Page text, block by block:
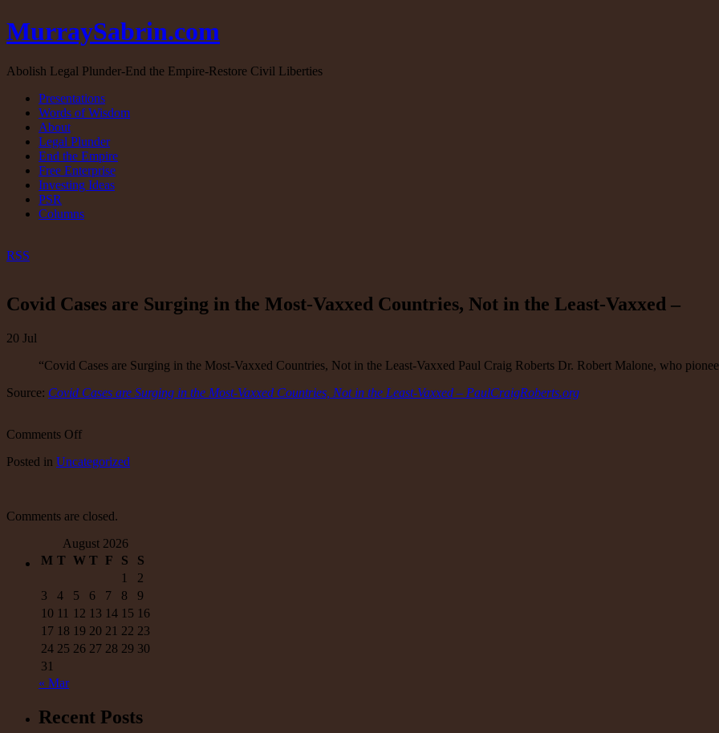
MurraySabrin.com
Abolish Legal Plunder-End the Empire-Restore Civil Liberties
Presentations
Words of Wisdom
About
Legal Plunder
End the Empire
Free Enterprise
Investing Ideas
PSR
Columns
RSS
Covid Cases are Surging in the Most-Vaxxed Countries, Not in the Least-Vaxxed –
20 Jul
“Covid Cases are Surging in the Most-Vaxxed Countries, Not in the Least-Vaxxed Paul Craig Roberts Dr. Robert Malone, who
Source: Covid Cases are Surging in the Most-Vaxxed Countries, Not in the Least-Vaxxed – PaulCraigRoberts.org
Comments Offon
Cases
the
Vaxxed
Countries,
in
the
Least-
Vaxxed
–
Posted in Uncategorized
Comments are closed.
August 2026
M T W T F S
S
1
2
3
4 5 6 7 8
9
10 11 12 13 14 15 16
17 18 19 20 21 22 23
24 25 26 27 28 29 30
31
« Mar
Recent Posts